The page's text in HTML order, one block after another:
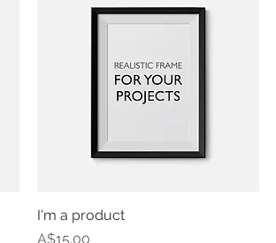
I'm a product
Price
A$15.00